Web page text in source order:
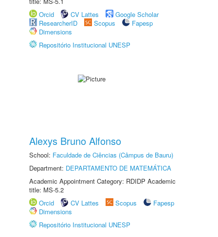
Orcid
CV Lattes
Google Scholar
ResearcherID
Scopus
Fapesp
Dimensions
Repositório Institucional UNESP
Alexys Bruno Alfonso
School: Faculdade de Ciências (Câmpus de Bauru)
Department: DEPARTAMENTO DE MATEMÁTICA
Academic Appointment Category: RDIDP Academic
title: MS-5.2
Orcid
CV Lattes Scopus
Fapesp
Dimensions
Repositório Institucional UNESP